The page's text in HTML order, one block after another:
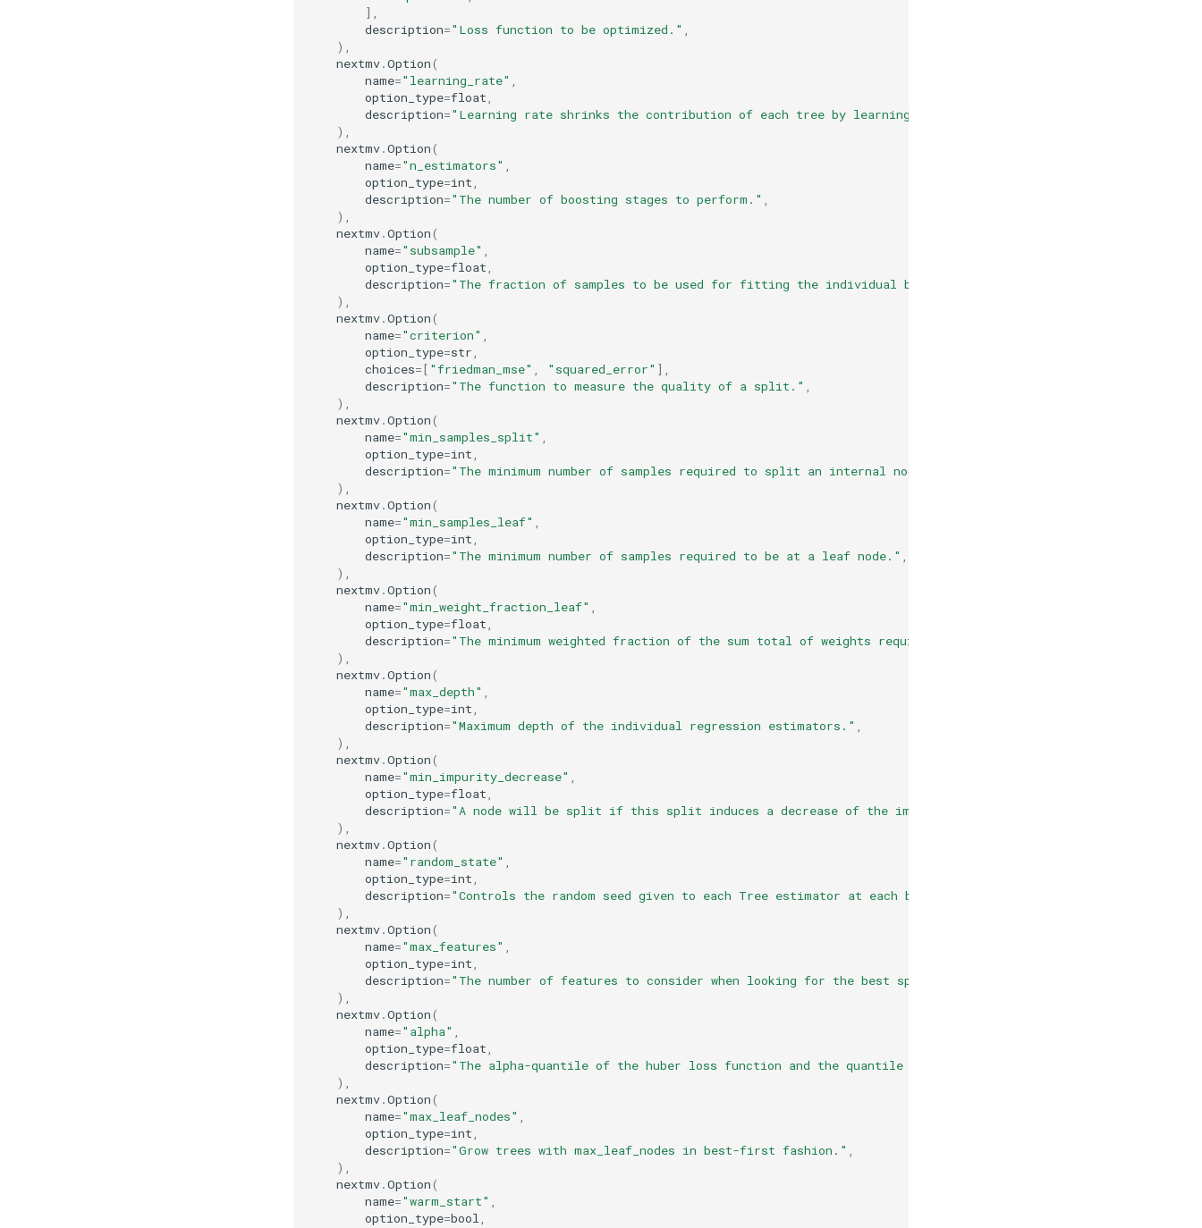
],
description="Loss function to be optimized." ,
),
nextmv.Option(
name="learning_rate" ,
option_type=float,
description="Learning rate shrinks the contribution of each tree by learning_rate."
),
nextmv.Option(
name="n_estimators" ,
option_type=int,
description="The number of boosting stages to perform." ,
),
nextmv.Option(
name="subsample" ,
option_type=float,
description="The fraction of samples to be used for fitting the individual base learners."
),
nextmv.Option(
name="criterion" ,
option_type=str,
choices=[ "friedman_mse" , "squared_error" ],
description="The function to measure the quality of a split." ,
),
nextmv.Option(
name="min_samples_split" ,
option_type=int,
description="The minimum number of samples required to split an internal node."
),
nextmv.Option(
name="min_samples_leaf" ,
option_type=int,
description="The minimum number of samples required to be at a leaf node." ,
),
nextmv.Option(
name="min_weight_fraction_leaf" ,
option_type=float,
description="The minimum weighted fraction of the sum total of weights required to be at a leaf node."
),
nextmv.Option(
name="max_depth" ,
option_type=int,
description="Maximum depth of the individual regression estimators." ,
),
nextmv.Option(
name="min_impurity_decrease" ,
option_type=float,
description="A node will be split if this split induces a decrease of the impurity greater than or equal to this
),
nextmv.Option(
name="random_state" ,
option_type=int,
description="Controls the random seed given to each Tree estimator at each boosting iteration."
),
nextmv.Option(
name="max_features" ,
option_type=int,
description="The number of features to consider when looking for the best split."
),
nextmv.Option(
name="alpha" ,
option_type=float,
description="The alpha-quantile of the huber loss function and the quantile loss function."
),
nextmv.Option(
name="max_leaf_nodes" ,
option_type=int,
description="Grow trees with max_leaf_nodes in best-first fashion." ,
),
nextmv.Option(
name="warm_start" ,
option_type=bool,